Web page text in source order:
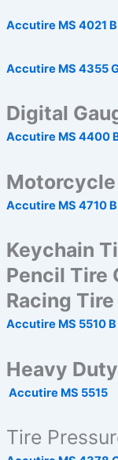
Accutire MS 4021 B
Accutire MS 4355
Digital
Accutire MS 4400
Motorcycle
Accutire MS 4710 B
Keychain
Pencil Tire
Racing
Accutire MS 5510 B
Heavy
Accutire MS 5515
Tire